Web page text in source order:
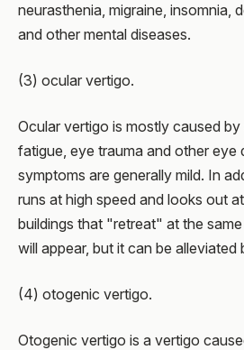
neurasthenia, migraine, insomnia,
and other mental diseases.
(3) ocular vertigo.
Ocular vertigo is mostly caused
fatigue, eye trauma and other eye
symptoms are generally mild. In
runs at high speed and looks out
buildings that "retreat" at the
will appear, but it can be
(4) otogenic vertigo.
Otogenic vertigo is a vertigo